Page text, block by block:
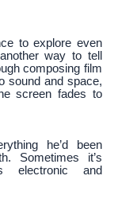
to explore even
way to tell
composing film
sound and space,
screen fades to
he’d been
Sometimes it’s
electronic and